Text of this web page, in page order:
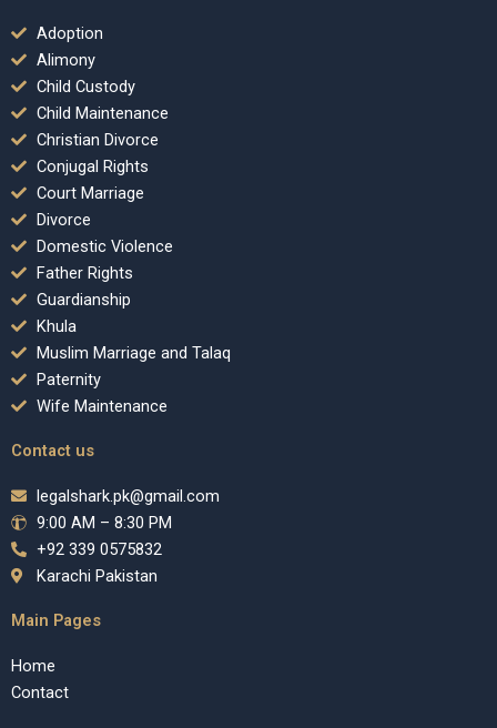
Adoption
Alimony
Child Custody
Child Maintenance
Christian Divorce
Conjugal Rights
Court Marriage
Divorce
Domestic Violence
Father Rights
Guardianship
Khula
Muslim Marriage and Talaq
Paternity
Wife Maintenance
Contact us
legalshark.pk@gmail.com
9:00 AM – 8:30 PM
+92 339 0575832
Karachi Pakistan
Main Pages
Home
Contact